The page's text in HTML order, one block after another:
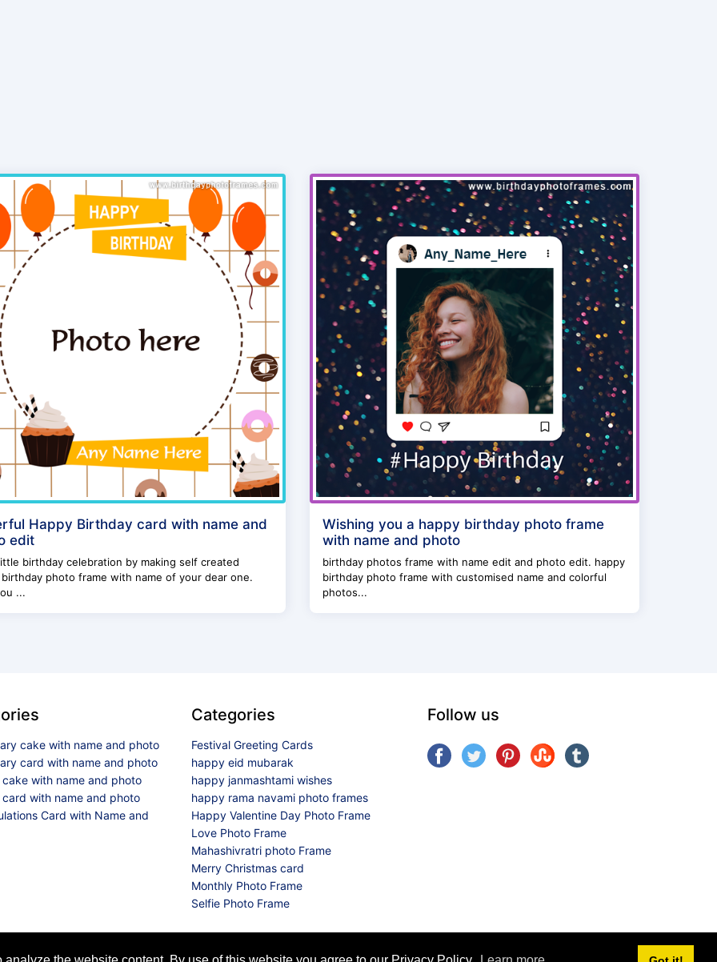
Happy Birthday card with name and
edit
birthday celebration by making self created
birthday photo frame with name of your dear one.
...
Wishing you a happy birthday photo frame
with name and photo
birthday photos frame with name edit and photo edit. happy
birthday photo frame with customised name and colorful
photos...
cake with name and photo
card with name and photo
with name and photo
with name and photo
Card with Name and
Categories
Festival Greeting Cards
happy eid mubarak
happy janmashtami wishes
happy rama navami photo frames
Happy Valentine Day Photo Frame
Love Photo Frame
Mahashivratri photo Frame
Merry Christmas card
Monthly Photo Frame
Selfie Photo Frame
Follow us